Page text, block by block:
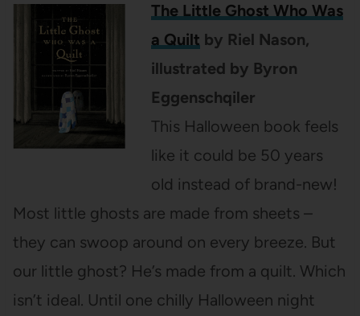
The Little Ghost Who Was
a Quilt by Riel Nason,
illustrated by Byron
Eggenschqiler
This Halloween book feels
like it could be 50 years
old instead of brand-new!
Most little ghosts are made from sheets –
they can swoop around on every breeze. But
our little ghost? He’s made from a quilt. Which
isn’t ideal. Until one chilly Halloween night